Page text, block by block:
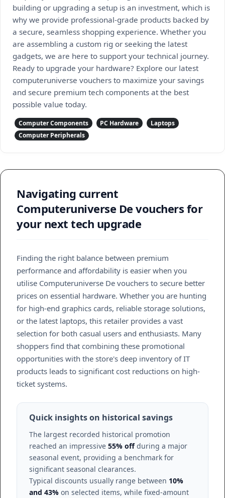
building or upgrading a setup is an investment, which is
why we provide professional-grade products backed by
a secure, seamless shopping experience. Whether you
are assembling a custom rig or seeking the latest
gadgets, we are here to support your technical journey.
Ready to upgrade your hardware? Explore our latest
computeruniverse vouchers to maximize your savings
and secure premium tech components at the best
possible value today.
Computer Components PC Hardware
Laptops
Computer Peripherals
Navigating current
Computeruniverse De vouchers for
your next tech upgrade
Finding the right balance between premium
performance and affordability is easier when you
utilise Computeruniverse De vouchers to secure better
prices on essential hardware. Whether you are hunting
for high-end graphics cards, reliable storage solutions,
or the latest laptops, this retailer provides a vast
selection for both casual users and enthusiasts. Many
shoppers find that combining these promotional
opportunities with the store's deep inventory of IT
products leads to significant cost reductions on high-
ticket systems.
Quick insights on historical savings
The largest recorded historical promotion
reached an impressive 55% offduring a major
seasonal event, providing a benchmark for
significant seasonal clearances.
Typical discounts usually range between 10%
and 43% on selected items, while fixed-amount